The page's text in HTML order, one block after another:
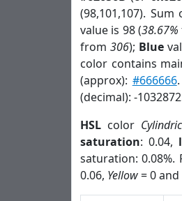
(98,101,107). Sum
value is 98 (38.67%
from 306); Blue
color contains
(approx): #666666
(decimal): -
HSL color
saturation: 0.04,
saturation: 0.08%.
0.06, Yellow= 0 and